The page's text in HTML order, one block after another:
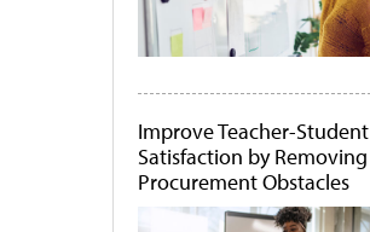
Improve Teacher-Student
Satisfaction by Removing
Procurement Obstacles